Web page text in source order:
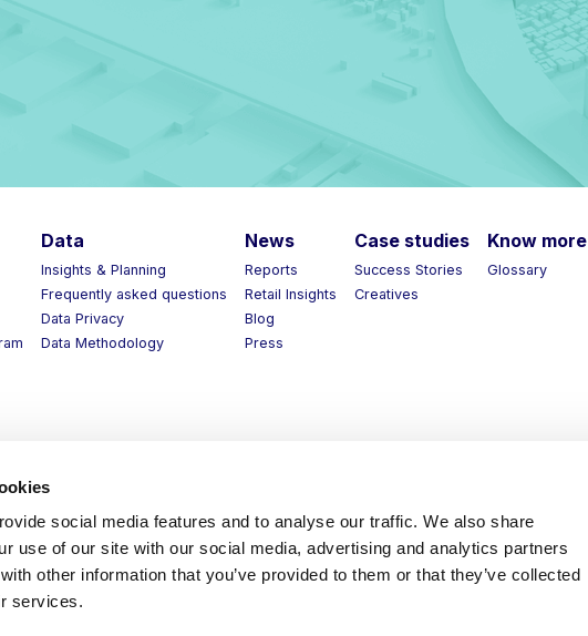
social media features and to analyse our traffic. We also share
use of our site with our social media, advertising and analytics partners
other information that you’ve provided to them or that they’ve collected
services.
Data
Insights & Planning
Frequently asked questions
Data Privacy
Data Methodology
News
Reports
Retail Insights
Blog
Press
Case studies
Success Stories
Creatives
Know more
Glossary